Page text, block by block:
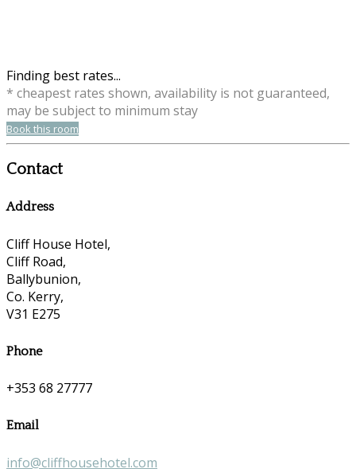
Finding best rates...
* cheapest rates shown, availability is not guaranteed,
may be subject to minimum stay
Book this room
Contact
Address
Cliff House Hotel,
Cliff Road,
Ballybunion,
Co. Kerry,
V31 E275
Phone
+353 68 27777
Email
info@cliffhousehotel.com